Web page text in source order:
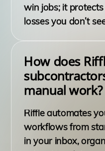
win jobs; it
losses you don’t
How does
manual work?
Riffle automates
workflows from
in your inbox,